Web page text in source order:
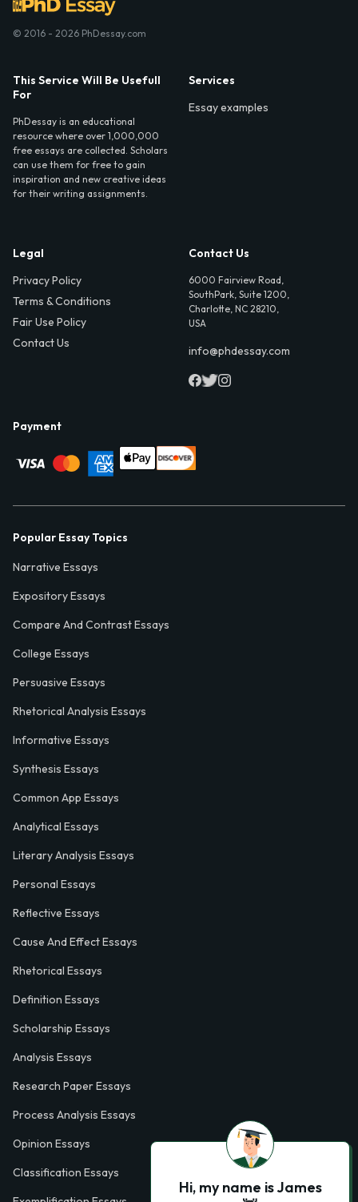
© 2016 - 2026 PhDessay.com
This Service Will Be Usefull
For
PhDessay is an educational
resource where over 1,000,000
free essays are collected. Scholars
can use them for free to gain
inspiration and new creative ideas
for their writing assignments.
Services
Essay examples
Legal
Privacy Policy
Terms & Conditions
Fair Use Policy
Contact Us
Contact Us
6000 Fairview Road,
SouthPark, Suite 1200,
Charlotte, NC 28210,
USA
info@phdessay.com
Payment
Popular Essay Topics
Narrative Essays
Expository Essays
Compare And Contrast Essays
College Essays
Persuasive Essays
Rhetorical Analysis Essays
Informative Essays
Synthesis Essays
Common App Essays
Analytical Essays
Literary Analysis Essays
Personal Essays
Reflective Essays
Cause And Effect Essays
Rhetorical Essays
Definition Essays
Scholarship Essays
Analysis Essays
Research Paper Essays
Process Analysis Essays
Opinion Essays
Classification Essays
Hi, my name is James